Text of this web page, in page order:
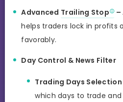
Advanced Trailing Stop –
helps traders lock in profits
favorably.
Day Control & News Filter
Trading Days Selection
which days to trade